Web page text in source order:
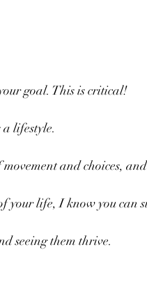
goal. This is critical!
lifestyle.
and choices,
life, I know you can
seeing them thrive.